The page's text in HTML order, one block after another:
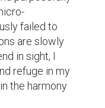
Storytelling
Smarter, and
by Reedsy